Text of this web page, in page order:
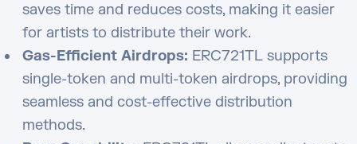
saves time and reduces costs, making it easier
for artists to distribute their work.
Gas-Efficient Airdrops: ERC721TL supports
single-token and multi-token airdrops, providing
seamless and cost-effective distribution
methods.